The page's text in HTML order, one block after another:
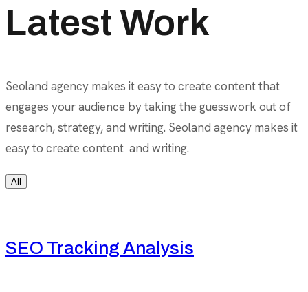
Latest Work
Seoland agency makes it easy to create content that
engages your audience by taking the guesswork out of
research, strategy, and writing. Seoland agency makes it
easy to create content and writing.
All
SEO Tracking Analysis